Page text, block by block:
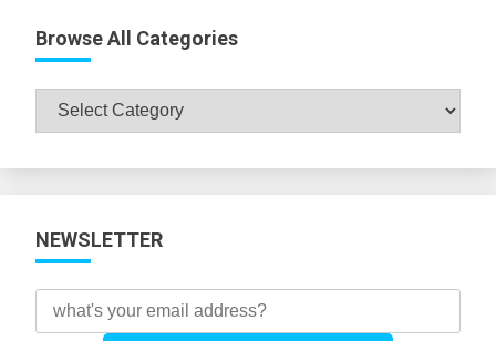
Browse All Categories
Browse
NEWSLETTER